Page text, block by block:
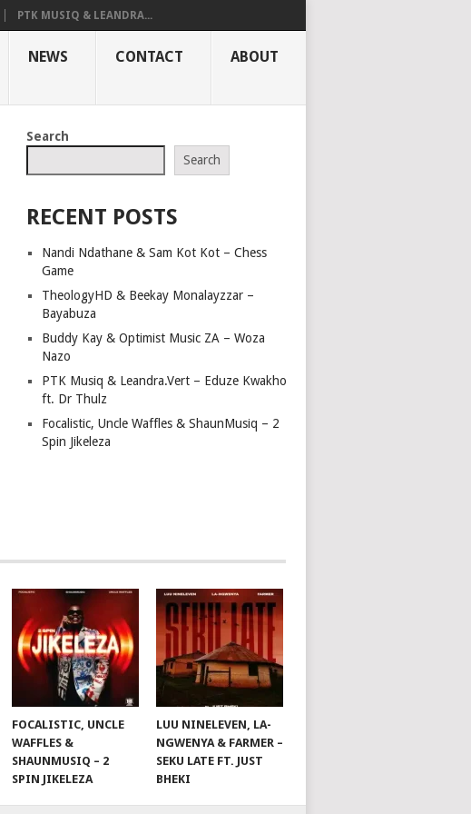
PTK MUSIQ & LEANDRA...
NEWS CONTACT ABOUT
Search
Search
RECENT POSTS
Nandi Ndathane & Sam Kot Kot – Chess
Game
TheologyHD & Beekay Monalayzzar –
Bayabuza
Buddy Kay & Optimist Music ZA – Woza
Nazo
PTK Musiq & Leandra.Vert – Eduze Kwakho
ft. Dr Thulz
Focalistic, Uncle Waffles & ShaunMusiq – 2
Spin Jikeleza
FOCALISTIC, UNCLE
WAFFLES &
SHAUNMUSIQ – 2
SPIN JIKELEZA
LUU NINELEVEN, LA-
NGWENYA & FARMER –
SEKU LATE FT. JUST
BHEKI